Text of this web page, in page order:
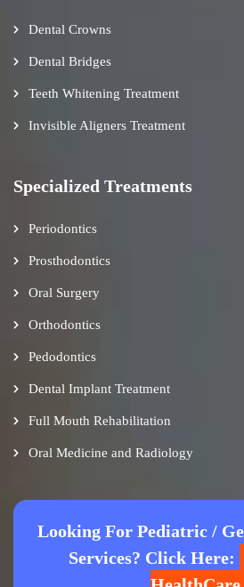
Dental Crowns
Dental Bridges
Teeth Whitening Treatment
Invisible Aligners Treatment
Specialized Treatments
Periodontics
Prosthodontics
Oral Surgery
Orthodontics
Pedodontics
Dental Implant Treatment
Full Mouth Rehabilitation
Oral Medicine and Radiology
Looking For Pediatric /
Services? Click Here: